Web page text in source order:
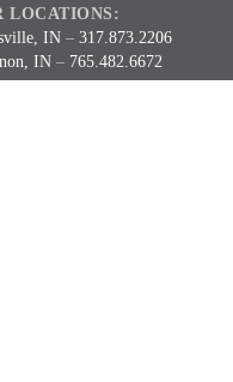
LOCATIONS:
IN – 317.873.2206
IN – 765.482.6672